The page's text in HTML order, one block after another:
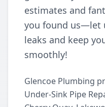
estimates and
you found us—let
leaks and keep
smoothly!
Glencoe Plumbing
Under-Sink Pipe